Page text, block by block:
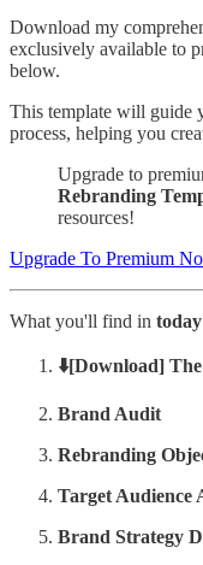
Download my
exclusively available to
below.
This template will guide
process, helping you
Upgrade to
Rebranding
resources!
Upgrade To Premium
What you'll find in
⬇️[Download]
Brand Audit
Rebranding
Target Audience
Brand Strategy